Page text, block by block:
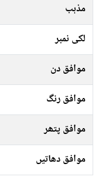
مذہب
لکی نمبر
موافق دن
موافق رنگ
موافق پتھر
موافق دھاتیں